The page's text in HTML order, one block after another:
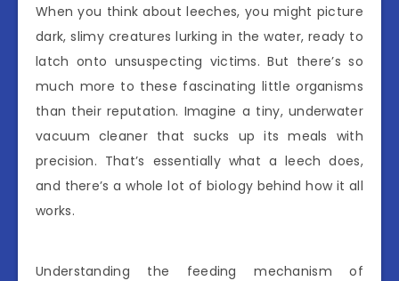
When you think about leeches, you might picture
dark, slimy creatures lurking in the water, ready to
latch onto unsuspecting victims. But there’s so
much more to these fascinating little organisms
than their reputation. Imagine a tiny, underwater
vacuum cleaner that sucks up its meals with
precision. That’s essentially what a leech does,
and there’s a whole lot of biology behind how it all
works.
Understanding the feeding mechanism of